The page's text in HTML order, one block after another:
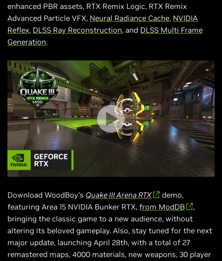
enhanced PBR assets, RTX Remix Logic, RTX Remix
Advanced Particle VFX, Neural Radiance Cache, NVIDIA
Reflex, DLSS Ray Reconstruction, and DLSS Multi Frame
Generation.
Download WoodBoy’s Quake III Arena RTX
demo,
featuring Area 15 NVIDIA Bunker RTX, from ModDB
,
bringing the classic game to a new audience, without
altering its beloved gameplay. Also, stay tuned for the next
major update, launching April 28th, with a total of 27
remastered maps, 4000 materials, new weapons, 30 player